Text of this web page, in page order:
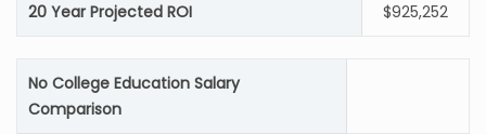
20 Year Projected ROI $925,252
No College Education Salary
Comparison